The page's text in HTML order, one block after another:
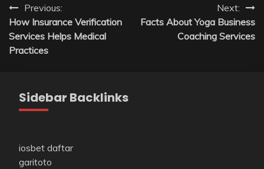
Post
navigation
Previous:
How Insurance Verification
Services Helps Medical
Practices
Next:
Facts About Yoga Business
Coaching Services
Sidebar Backlinks
iosbet daftar
garitoto